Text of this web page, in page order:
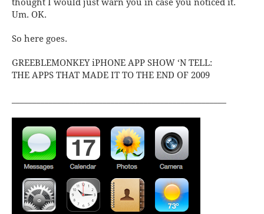
thought I would just warn you in case you noticed it.
Um. OK.
So here goes.
GREEBLEMONKEY iPHONE APP SHOW ‘N TELL:
THE APPS THAT MADE IT TO THE END OF 2009